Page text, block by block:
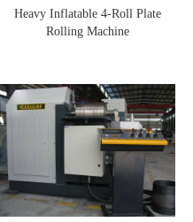
Heavy Inflatable 4-Roll Plate
Rolling Machine